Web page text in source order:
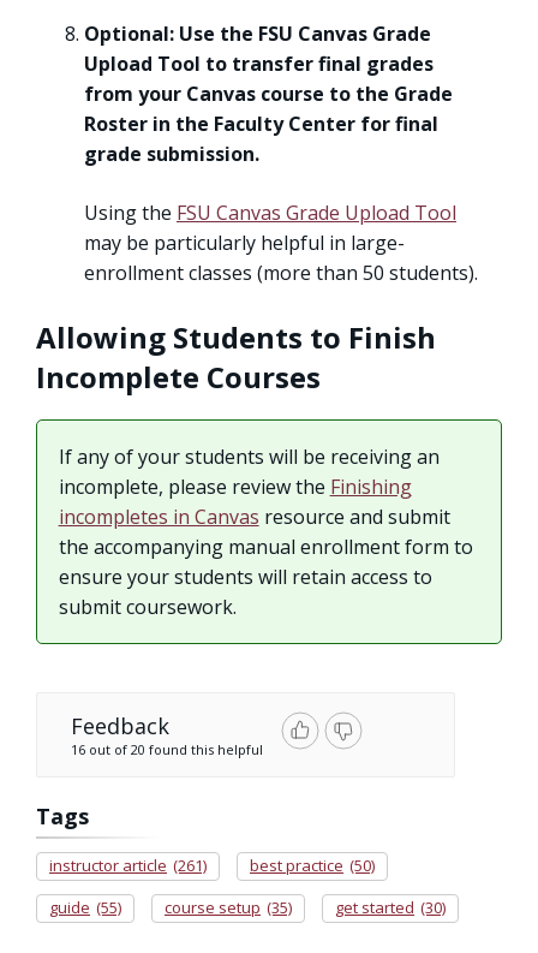
Optional: Use the FSU Canvas Grade
Upload Tool to transfer final grades
from your Canvas course to the Grade
Roster in the Faculty Center for final
grade submission.
Using the FSU Canvas Grade Upload Tool
may be particularly helpful in large-
enrollment classes (more than 50 students).
Allowing Students to Finish
Incomplete Courses
If any of your students will be receiving an
incomplete, please review the Finishing
incompletes in Canvas resource and submit
the accompanying manual enrollment form to
ensure your students will retain access to
submit coursework.
Feedback
16 out of 20 found this helpful
Tags
instructor article (261) best practice (50)
guide (55) course setup (35) get started (30)